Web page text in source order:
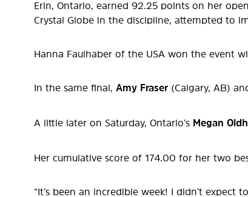
Erin, Ontario, earned 92.25 points on her
Crystal Globe in the discipline, attempted to
Hanna Faulhaber of the USA won the event
In the same final, Amy Fraser (Calgary, AB)
A little later on Saturday, Ontario’s Megan
Her cumulative score of 174.00 for her two
“It’s been an incredible week! I didn’t